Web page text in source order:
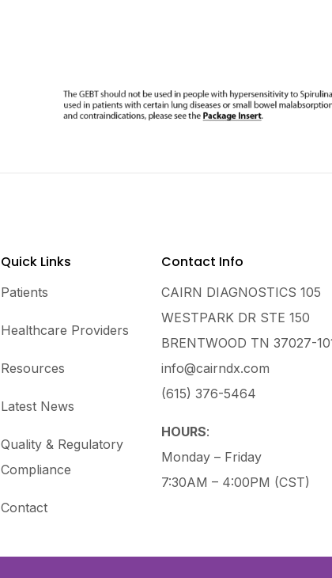
Quick Links
Patients
Healthcare Providers
Resources
Latest News
Quality & Regulatory
Compliance
Contact
Contact Info
CAIRN DIAGNOSTICS 105
WESTPARK DR STE 150
BRENTWOOD TN 37027-
info@cairndx.com
(615) 376-5464
HOURS:
Monday – Friday
7:30AM – 4:00PM (CST)